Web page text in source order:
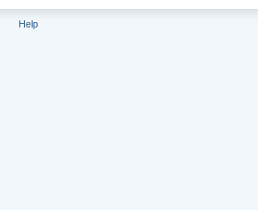
Help